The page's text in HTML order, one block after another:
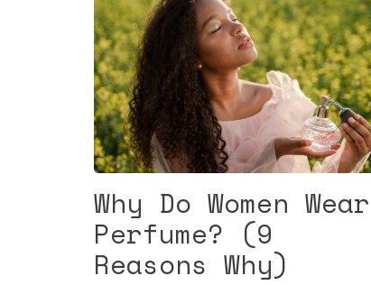
Why Do Women Wear
Perfume? (9
Reasons Why)